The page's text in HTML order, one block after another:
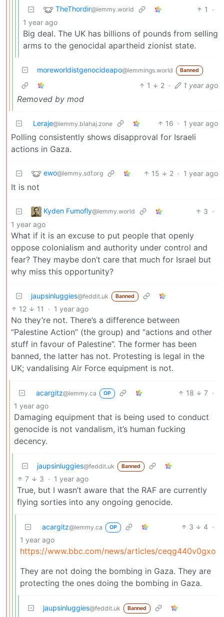
TheThordir@lemmy.world 1
·
1 year ago
Big deal. The UK has billions of pounds from selling
arms to the genocidal apartheid zionist state.
moreworldistgenocideapo@lemmings.world Banned
1 2 · 1 year ago
Removed by mod
Leraje@lemmy.blahaj.zone 16 · 1 year ago
Polling consistently shows disapproval for Israeli
actions in Gaza.
ewo@lemmy.sdf.org 15 2 · 1 year ago
It is not
Kyden Fumofly@lemmy.world 3 ·
1 year ago
What if it is an excuse to put people that openly
oppose colonialism and authority under control and
fear? They maybe don’t care that much for Israel but
why miss this opportunity?
jaupsinluggies@feddit.uk Banned
12 11 · 1 year ago
No they’re not. There’s a difference between
“Palestine Action” (the group) and “actions and other
stuff in favour of Palestine”. The former has been
banned, the latter has not. Protesting is legal in the
UK; vandalising Air Force equipment is not.
acargitz@lemmy.ca OP 18 7 ·
1 year ago
Damaging equipment that is being used to conduct
genocide is not vandalism, it’s human fucking
decency.
jaupsinluggies@feddit.uk Banned
7 3 · 1 year ago
True, but I wasn’t aware that the RAF are currently
flying sorties into any ongoing genocide.
acargitz@lemmy.ca OP 3 4 ·
1 year ago
https://www.bbc.com/news/articles/ceqg440v0gxo
They are not doing the bombing in Gaza. They are
protecting the ones doing the bombing in Gaza.
jaupsinluggies@feddit.uk Banned